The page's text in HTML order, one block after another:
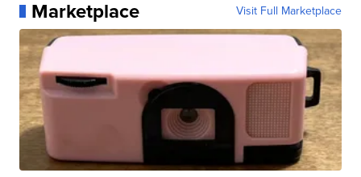
Marketplace Visit Full Marketplace